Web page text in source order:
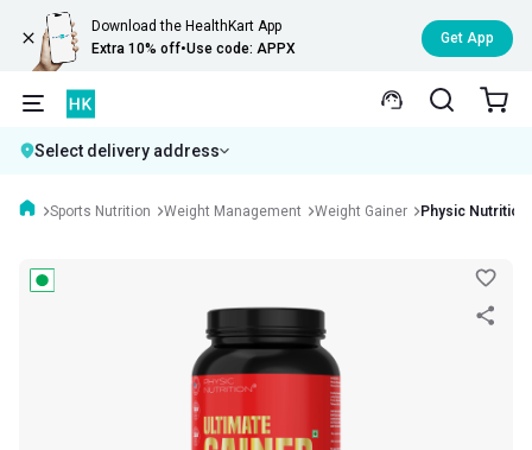
Download the HealthKart App
Extra 10% off•Use code: APPX
Get App
Select delivery address
Sports Nutrition Weight Management Weight Gainer Physic Nutrition